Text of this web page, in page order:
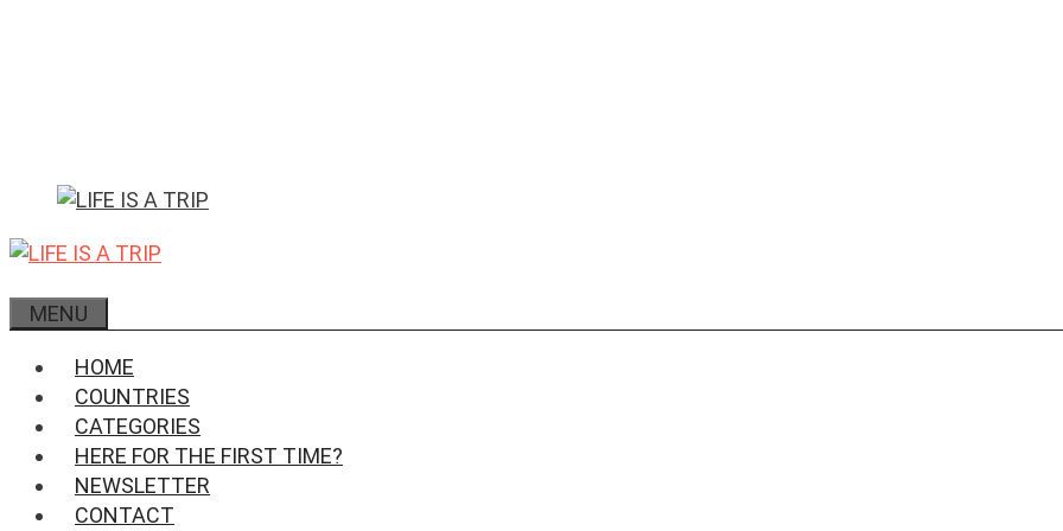
MENU
HOME
COUNTRIES
CATEGORIES
HERE FOR THE FIRST TIME?
NEWSLETTER
CONTACT